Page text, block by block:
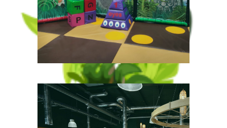
water guns.
Follow the dinosaur
footprints through the